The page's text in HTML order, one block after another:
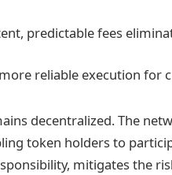
predictable fees
reliable execution for
decentralized. The
token holders to
mitigates the